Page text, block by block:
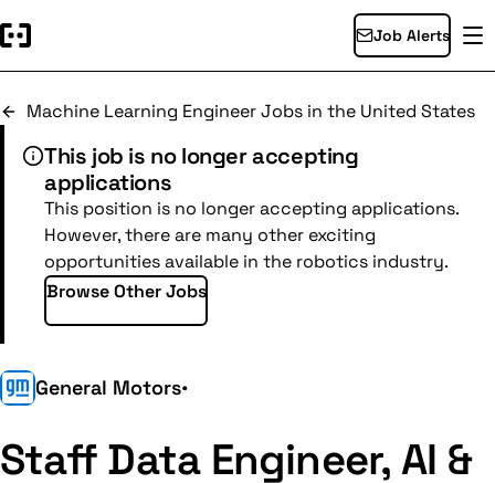
Job Alerts
Machine Learning Engineer Jobs in the United States
This job is no longer accepting
applications
This position is no longer accepting applications.
However, there are many other exciting
opportunities available in the robotics industry.
Browse Other Jobs
General Motors•
Staff Data Engineer, AI &